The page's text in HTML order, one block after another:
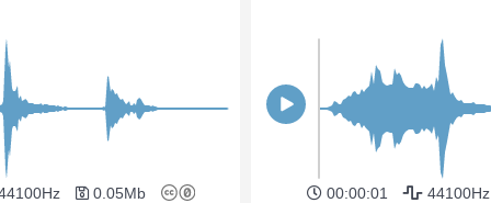
0.05Mb 00:00:01 44100Hz